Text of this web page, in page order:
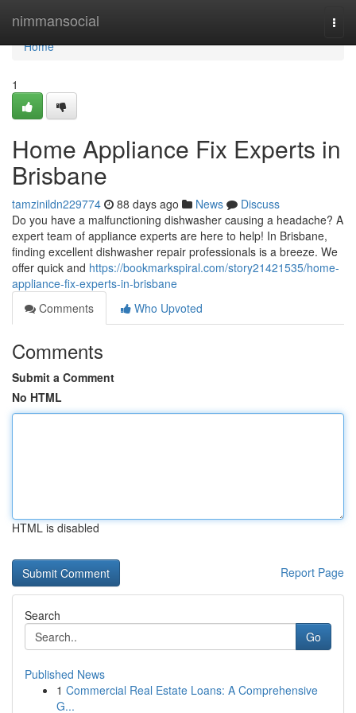
nimmansocial
Home
Home
1
Home Appliance Fix Experts in
Brisbane
tamzinildn229774 88 days ago News
Discuss
Do you have a malfunctioning dishwasher causing a headache? A
expert team of appliance experts are here to help! In Brisbane,
finding excellent dishwasher repair professionals is a breeze. We
offer quick and https://bookmarkspiral.com/story21421535/home-
appliance-fix-experts-in-brisbane
Comments
Who Upvoted
Comments
Submit a Comment
No HTML
HTML is disabled
Report Page
Search
Go
Published News
1 Commercial Real Estate Loans: A Comprehensive
G...